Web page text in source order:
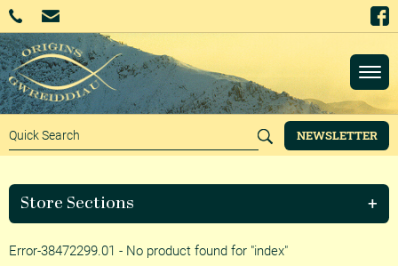
NEWSLETTER
Store Sections
Error-38472299.01 - No product found for "index"